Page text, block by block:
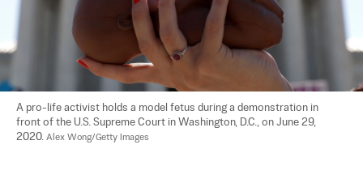
A pro-life activist holds a model fetus during a demonstration in
front of the U.S. Supreme Court in Washington, D.C., on June 29,
2020. Alex Wong/Getty Images